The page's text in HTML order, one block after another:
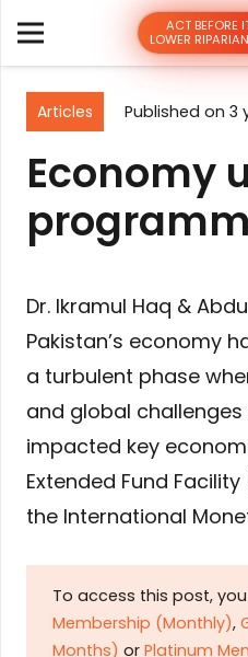
ACT BEFORE
LOWER
Articles Published on 3
Economy
Dr. Ikramul Haq &
Pakistan’s economy
a turbulent phase
and global
impacted key
Extended Fund
the International
To access this post,
Membership (Monthly),
Months) or Platinum